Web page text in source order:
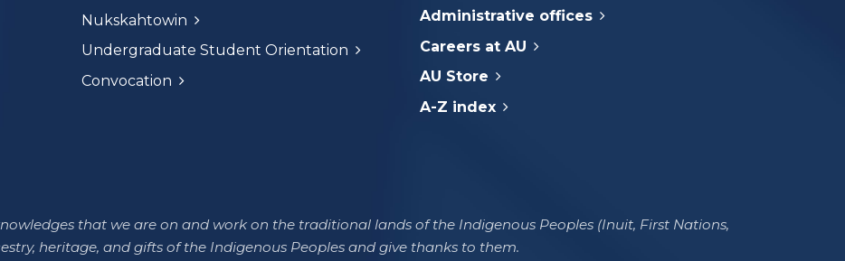
Nukskahtowin
Undergraduate Student Orientation
Convocation
Administrative offices
Careers at AU
AU Store
A-Z index
that we are on and work on the traditional lands of the Indigenous Peoples (Inuit, First Nations,
heritage, and gifts of the Indigenous Peoples and give thanks to them.